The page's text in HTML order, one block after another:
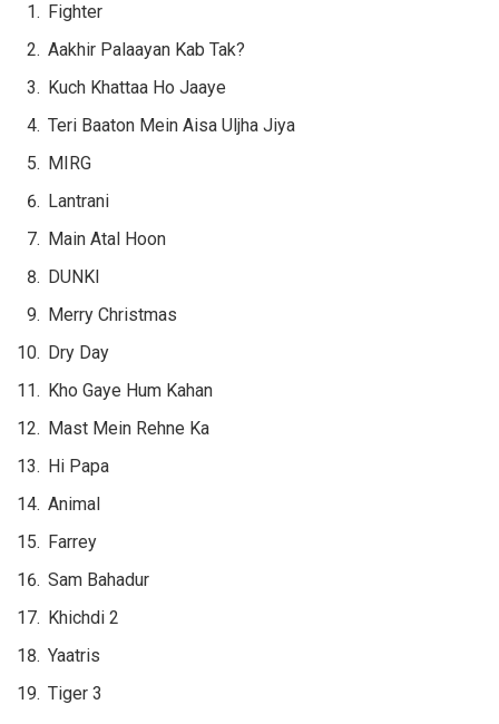
Fighter
Aakhir Palaayan Kab Tak?
Kuch Khattaa Ho Jaaye
Teri Baaton Mein Aisa Uljha Jiya
MIRG
Lantrani
Main Atal Hoon
DUNKI
Merry Christmas
Dry Day
Kho Gaye Hum Kahan
Mast Mein Rehne Ka
Hi Papa
Animal
Farrey
Sam Bahadur
Khichdi 2
Yaatris
Tiger 3